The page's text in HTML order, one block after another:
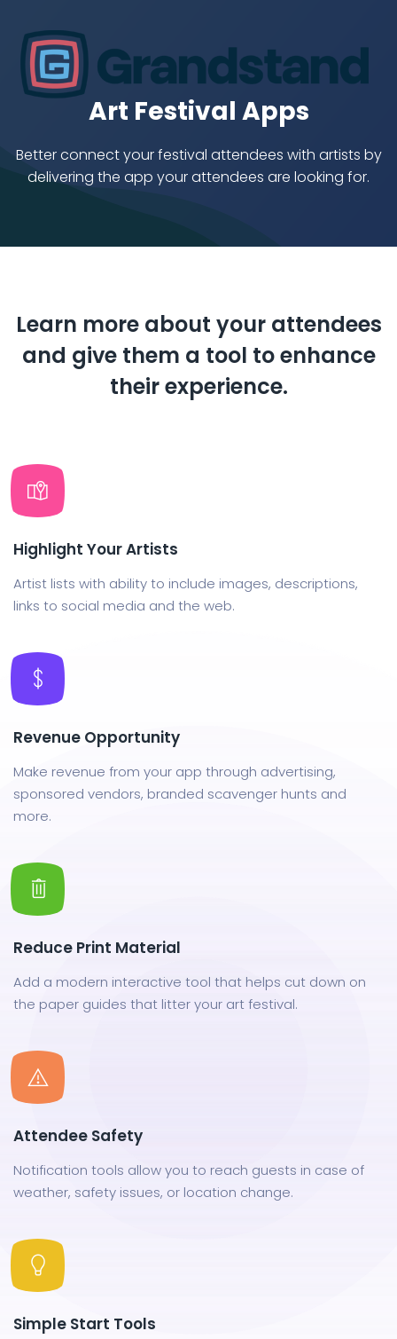
Art Festival Apps
Better connect your festival attendees with artists by
delivering the app your attendees are looking for.
Learn more about your attendees
and give them a tool to enhance
their experience.
Highlight Your Artists
Artist lists with ability to include images, descriptions,
links to social media and the web.
Revenue Opportunity
Make revenue from your app through advertising,
sponsored vendors, branded scavenger hunts and
more.
Reduce Print Material
Add a modern interactive tool that helps cut down on
the paper guides that litter your art festival.
Attendee Safety
Notification tools allow you to reach guests in case of
weather, safety issues, or location change.
Simple Start Tools